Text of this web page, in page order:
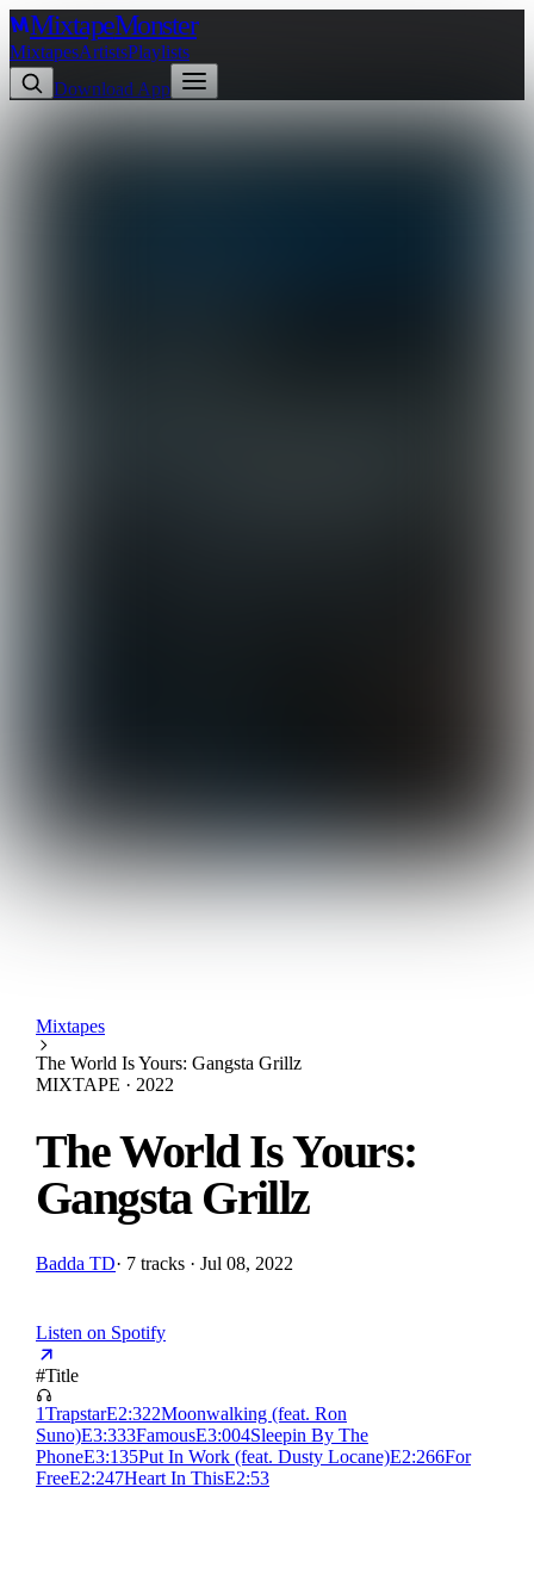
MixtapeMonster
MixtapesArtistsPlaylists
Download App
Mixtapes
The World Is Yours: Gangsta Grillz
MIXTAPE · 2022
The World Is Yours:
Gangsta Grillz
Badda TD· 7 tracks · Jul 08, 2022
Listen on Spotify
#Title
1TrapstarE2:322Moonwalking (feat. Ron
Suno)E3:333FamousE3:004Sleepin By The
PhoneE3:135Put In Work (feat. Dusty Locane)E2:266For
FreeE2:247Heart In ThisE2:53